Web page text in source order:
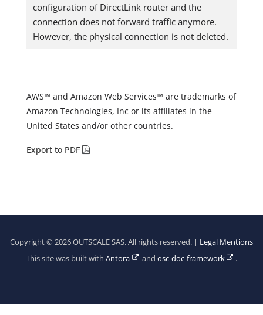
configuration of DirectLink router and the
connection does not forward traffic anymore.
However, the physical connection is not deleted.
AWS™ and Amazon Web Services™ are trademarks of
Amazon Technologies, Inc or its affiliates in the
United States and/or other countries.
Export to PDF
Copyright © 2026 OUTSCALE SAS. All rights reserved. | Legal Mentions
This site was built withAntora and osc-doc-framework .